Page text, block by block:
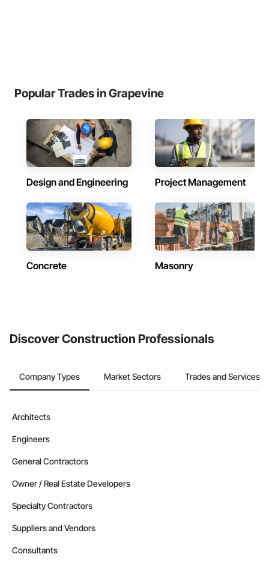
Popular Trades in Grapevine
Design and Engineering Project Management
Concrete Masonry
Discover Construction Professionals
Company Types Market Sectors Trades and Services
Architects
Engineers
General Contractors
Owner / Real Estate Developers
Specialty Contractors
Suppliers and Vendors
Consultants